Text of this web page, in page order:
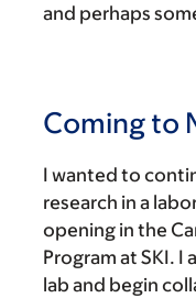
and perhaps
Coming to
I wanted to
research in a
opening in the
Program at SKI.
lab and begin